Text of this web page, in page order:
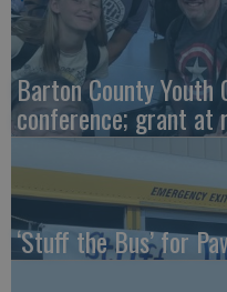
Barton County
conference; grant at
‘Stuff the Bus’ for